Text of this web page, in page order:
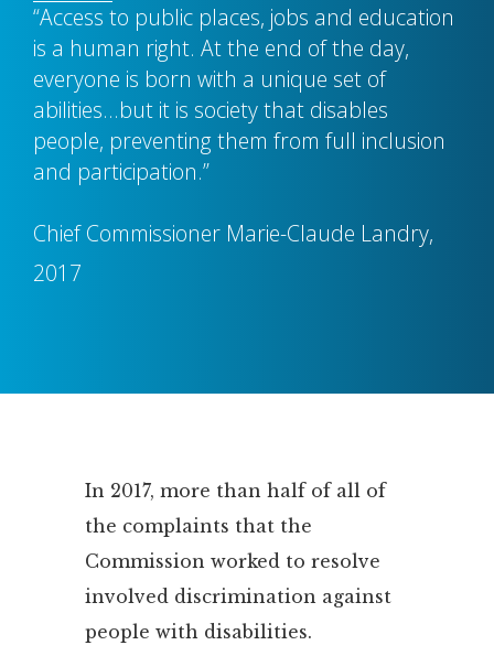
“Access to public places, jobs and education
is a human right. At the end of the day,
everyone is born with a unique set of
abilities…but it is society that disables
people, preventing them from full inclusion
and participation.”
Chief Commissioner Marie-Claude Landry,
2017
In 2017, more than half of all of
the complaints that the
Commission worked to resolve
involved discrimination against
people with disabilities.